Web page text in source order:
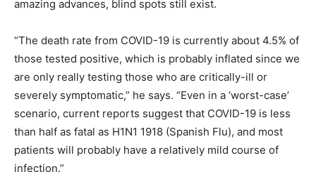
amazing advances, blind spots still exist.
“The death rate from COVID-19 is currently about 4.5% of
those tested positive, which is probably inflated since we
are only really testing those who are critically-ill or
severely symptomatic,” he says. “Even in a ‘worst-case’
scenario, current reports suggest that COVID-19 is less
than half as fatal as H1N1 1918 (Spanish Flu), and most
patients will probably have a relatively mild course of
infection.”